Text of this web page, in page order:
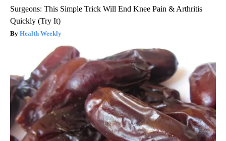
Surgeons: This Simple Trick Will End Knee Pain & Arthritis
Quickly (Try It)
Health Weekly